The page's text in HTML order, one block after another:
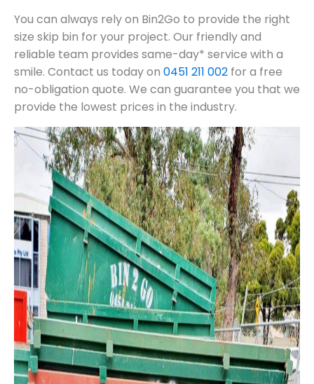
You can always rely on Bin2Go to provide the right
size skip bin for your project. Our friendly and
reliable team provides same-day* service with a
smile. Contact us today on 0451 211 002 for a free
no-obligation quote. We can guarantee you that we
provide the lowest prices in the industry.